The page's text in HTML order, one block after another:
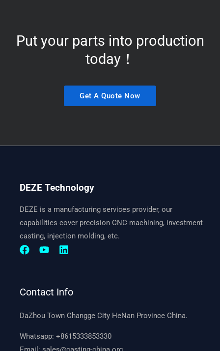
Put your parts into production
today！
Get A Quote Now
DEZE Technology
DEZE is a manufacturing services provider, our
capabilities cover precision CNC machining, investment
casting, injection molding, etc.
Contact Info
DaZhou Town Changge City HeNan Province China.
Whatsapp:+8615333853330